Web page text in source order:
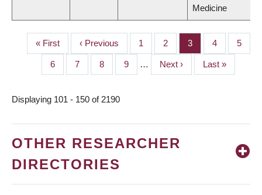
Medicine
PAGINATION
First
page
« First
Previous
page
‹ Previous Page
1 Page
2 Page
3 Page
4 Page
5
Page
6 Page
7 Page
8 Page
9 …
Next
page
Next ›
Last
page
Last »
Displaying 101 - 150 of 2190
OTHER RESEARCHER
DIRECTORIES